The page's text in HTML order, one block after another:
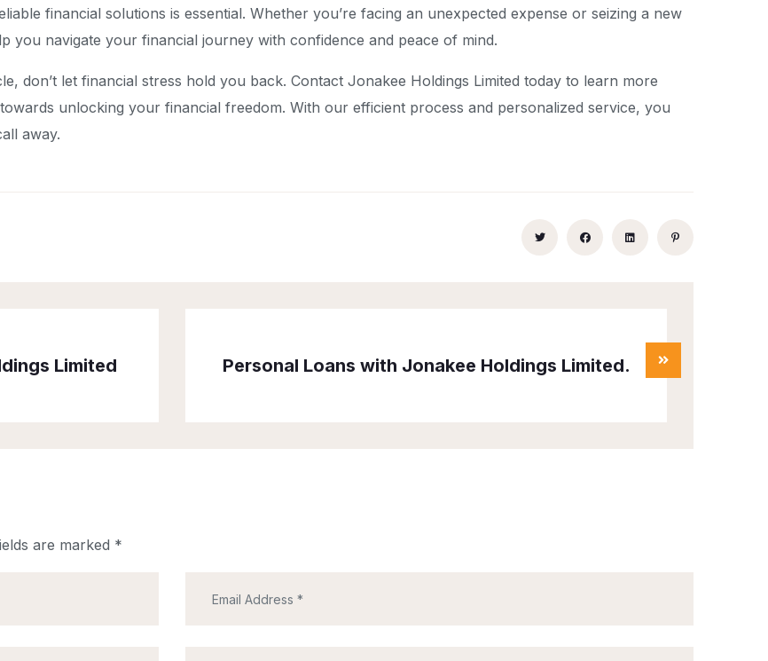
financial solutions is essential. Whether you’re facing an unexpected expense or seizing a new
you navigate your financial journey with confidence and peace of mind.
don’t let financial stress hold you back. Contact Jonakee Holdings Limited today to learn more
unlocking your financial freedom. With our efficient process and personalized service, you
away.
Limited Personal Loans with Jonakee Holdings Limited.
are marked *